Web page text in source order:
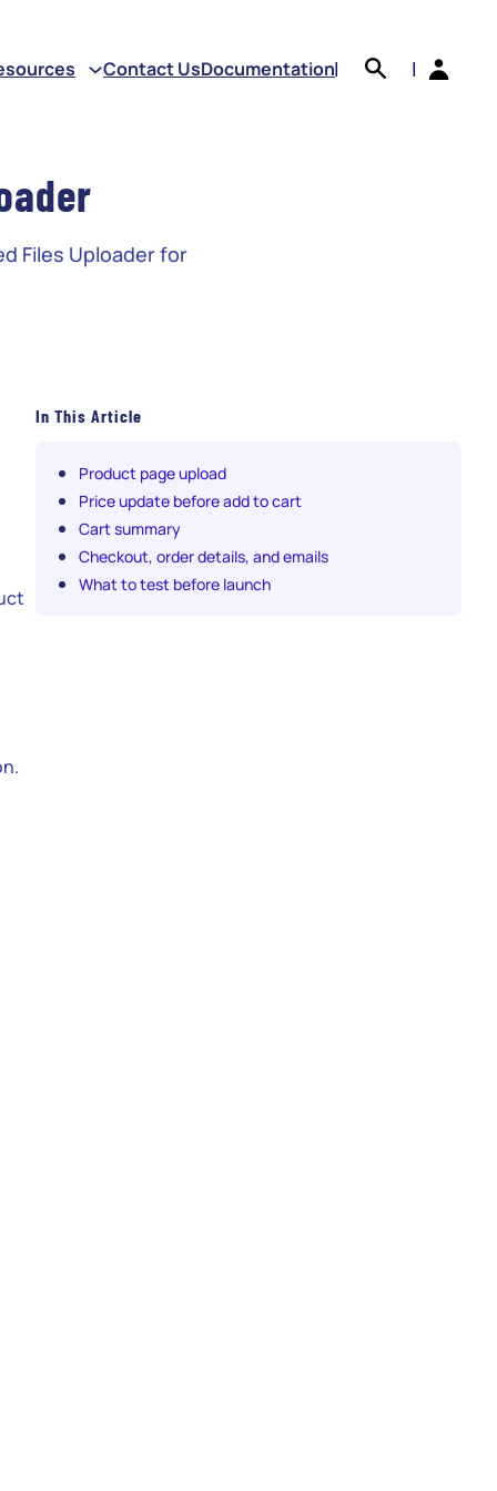
Contact UsDocumentation| |
Files Uploader for
In This Article
Product page upload
Price update before add to cart
Cart summary
Checkout, order details, and emails
What to test before launch